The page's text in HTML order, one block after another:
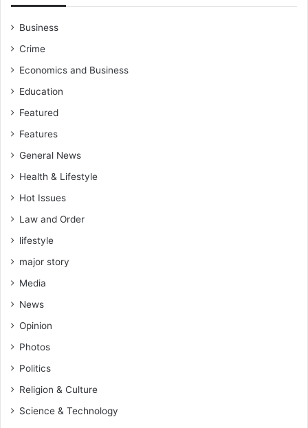
Business
Crime
Economics and Business
Education
Featured
Features
General News
Health & Lifestyle
Hot Issues
Law and Order
lifestyle
major story
Media
News
Opinion
Photos
Politics
Religion & Culture
Science & Technology